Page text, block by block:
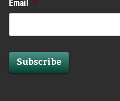
Email *
Subscribe